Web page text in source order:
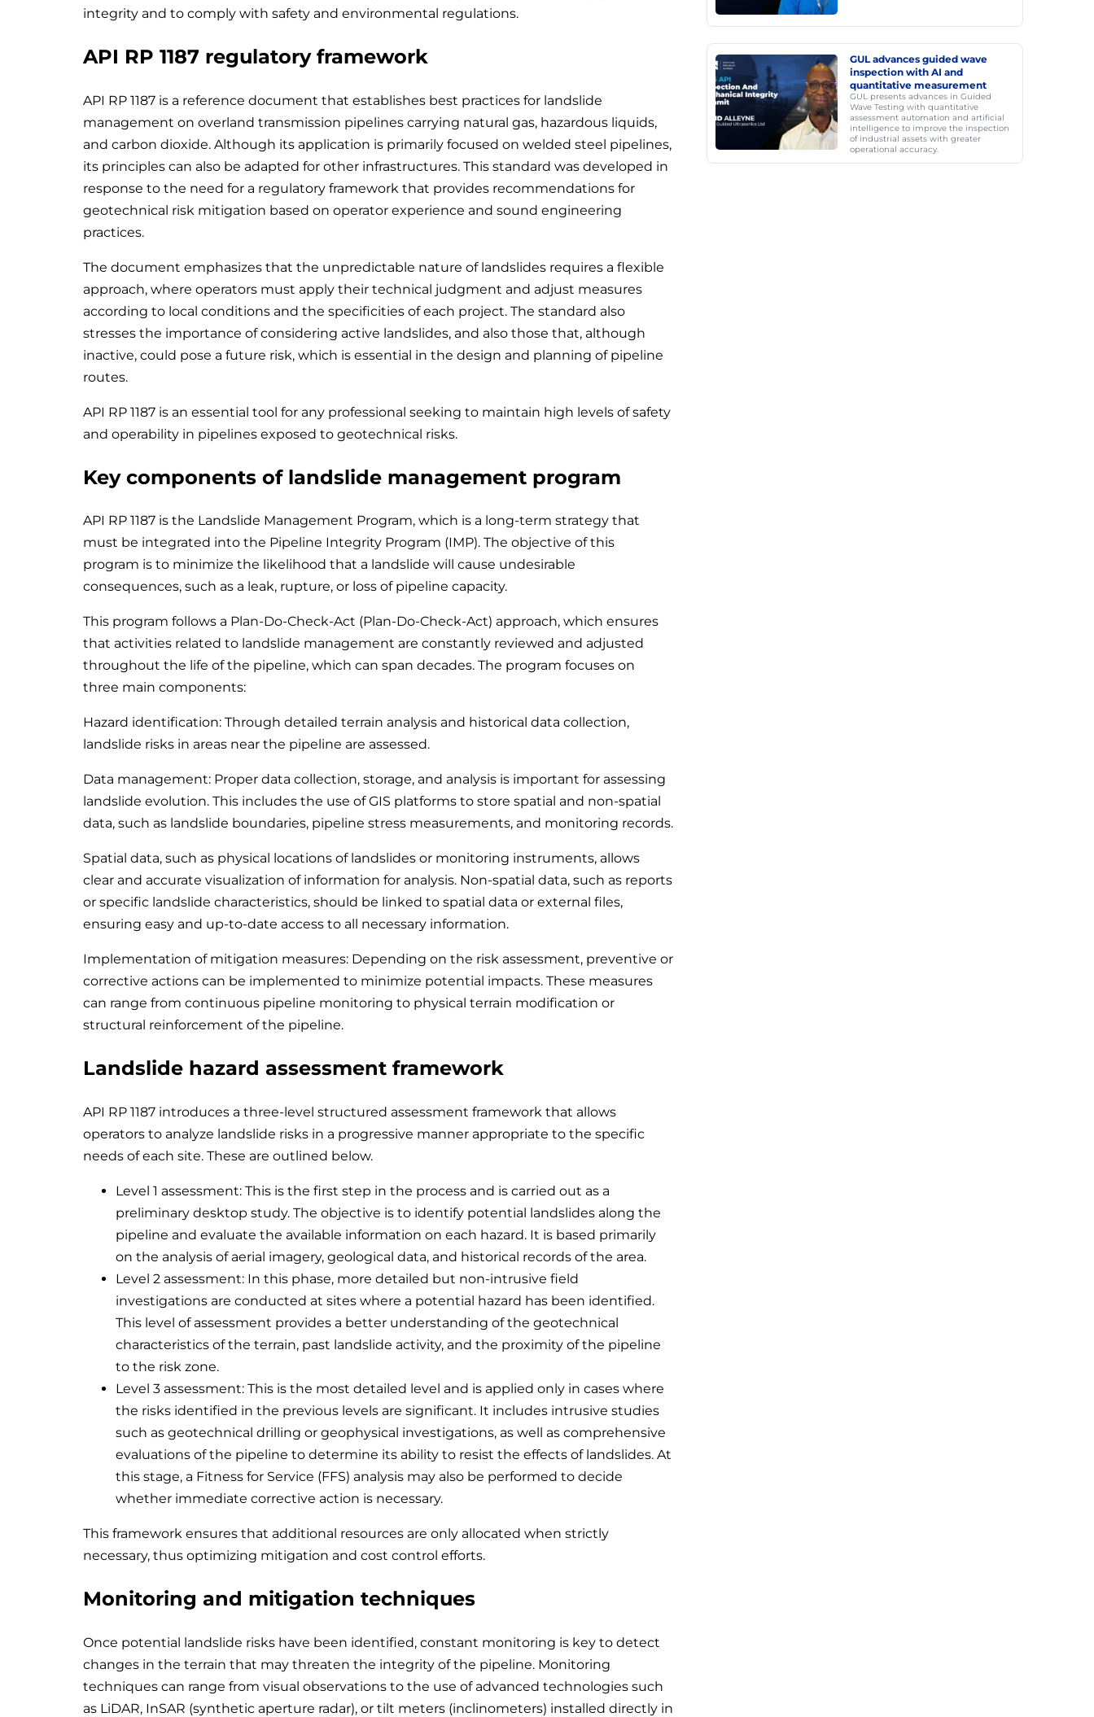
integrity and to comply with safety and environmental regulations.
API RP 1187 regulatory framework
API RP 1187 is a reference document that establishes best practices for landslide
management on overland transmission pipelines carrying natural gas, hazardous liquids,
and carbon dioxide. Although its application is primarily focused on welded steel pipelines,
its principles can also be adapted for other infrastructures. This standard was developed in
response to the need for a regulatory framework that provides recommendations for
geotechnical risk mitigation based on operator experience and sound engineering
practices.
The document emphasizes that the unpredictable nature of landslides requires a flexible
approach, where operators must apply their technical judgment and adjust measures
according to local conditions and the specificities of each project. The standard also
stresses the importance of considering active landslides, and also those that, although
inactive, could pose a future risk, which is essential in the design and planning of pipeline
routes.
API RP 1187 is an essential tool for any professional seeking to maintain high levels of safety
and operability in pipelines exposed to geotechnical risks.
Key components of landslide management program
API RP 1187 is the Landslide Management Program, which is a long-term strategy that
must be integrated into the Pipeline Integrity Program (IMP). The objective of this
program is to minimize the likelihood that a landslide will cause undesirable
consequences, such as a leak, rupture, or loss of pipeline capacity.
This program follows a Plan-Do-Check-Act (Plan-Do-Check-Act) approach, which ensures
that activities related to landslide management are constantly reviewed and adjusted
throughout the life of the pipeline, which can span decades. The program focuses on
three main components:
Hazard identification: Through detailed terrain analysis and historical data collection,
landslide risks in areas near the pipeline are assessed.
Data management: Proper data collection, storage, and analysis is important for assessing
landslide evolution. This includes the use of GIS platforms to store spatial and non-spatial
data, such as landslide boundaries, pipeline stress measurements, and monitoring records.
Spatial data, such as physical locations of landslides or monitoring instruments, allows
clear and accurate visualization of information for analysis. Non-spatial data, such as reports
or specific landslide characteristics, should be linked to spatial data or external files,
ensuring easy and up-to-date access to all necessary information.
Implementation of mitigation measures: Depending on the risk assessment, preventive or
corrective actions can be implemented to minimize potential impacts. These measures
can range from continuous pipeline monitoring to physical terrain modification or
structural reinforcement of the pipeline.
Landslide hazard assessment framework
API RP 1187 introduces a three-level structured assessment framework that allows
operators to analyze landslide risks in a progressive manner appropriate to the specific
needs of each site. These are outlined below.
Level 1 assessment: This is the first step in the process and is carried out as a
preliminary desktop study. The objective is to identify potential landslides along the
pipeline and evaluate the available information on each hazard. It is based primarily
on the analysis of aerial imagery, geological data, and historical records of the area.
Level 2 assessment: In this phase, more detailed but non-intrusive field
investigations are conducted at sites where a potential hazard has been identified.
This level of assessment provides a better understanding of the geotechnical
characteristics of the terrain, past landslide activity, and the proximity of the pipeline
to the risk zone.
Level 3 assessment: This is the most detailed level and is applied only in cases where
the risks identified in the previous levels are significant. It includes intrusive studies
such as geotechnical drilling or geophysical investigations, as well as comprehensive
evaluations of the pipeline to determine its ability to resist the effects of landslides. At
this stage, a Fitness for Service (FFS) analysis may also be performed to decide
whether immediate corrective action is necessary.
This framework ensures that additional resources are only allocated when strictly
necessary, thus optimizing mitigation and cost control efforts.
Monitoring and mitigation techniques
Once potential landslide risks have been identified, constant monitoring is key to detect
changes in the terrain that may threaten the integrity of the pipeline. Monitoring
techniques can range from visual observations to the use of advanced technologies such
as LiDAR, InSAR (synthetic aperture radar), or tilt meters (inclinometers) installed directly in
GUL advances guided wave
inspection with AI and
quantitative measurement
GUL presents advances in Guided
Wave Testing with quantitative
assessment automation and artificial
intelligence to improve the inspection
of industrial assets with greater
operational accuracy.